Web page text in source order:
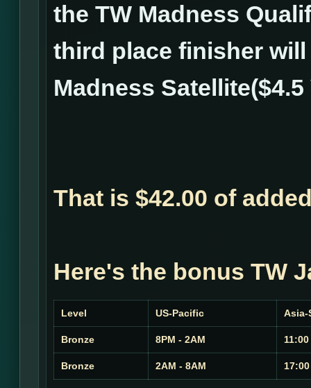
the TW Madness
third place finisher
Madness Satellite($4.5
That is $42.00 of
Here's the bonus TW
Level US-Pacific Asia-
Bronze 8PM - 2AM
Bronze 2AM - 8AM